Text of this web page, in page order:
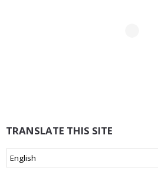
TRANSLATE THIS SITE